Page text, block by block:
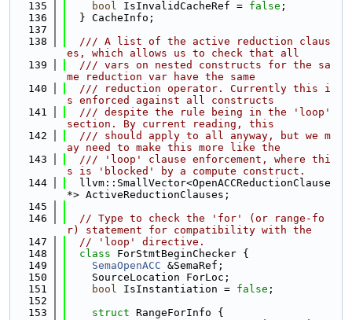
  135
bool IsInvalidCacheRef = false ;
  136
  } CacheInfo;
  137
  138
  /// A list of the active reduction claus
es, which allows us to check that all
  139
  /// vars on nested constructs for the sa
me reduction var have the same
  140
  /// reduction operator. Currently this i
s enforced against all constructs
  141
  /// despite the rule being in the 'loop'
section. By current reading, this
  142
  /// should apply to all anyway, but we m
ay need to make this more like the
  143
  /// 'loop' clause enforcement, where thi
s is 'blocked' by a compute construct.
  144
  llvm::SmallVector<OpenACCReductionClause
*> ActiveReductionClauses;
  145
  146
// Type to check the 'for' (or range-fo
r) statement for compatibility with the
  147
// 'loop' directive.
  148
class ForStmtBeginChecker {
  149
SemaOpenACC &SemaRef;
  150
    SourceLocation ForLoc;
  151
bool IsInstantiation = false ;
  152
  153
struct RangeForInfo {